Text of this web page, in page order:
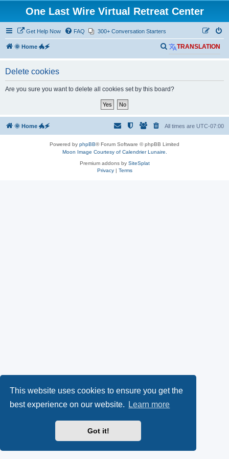
This website uses cookies to ensure you get the
best experience on our website.
Learn more
Got it!
One Last Wire Virtual Retreat Center
Get Help Now FAQ 300+ Conversation Starters
🌞 Home 🐲🗲 TRANSLATION
S
e
r
Delete cookies
Are you sure you want to delete all cookies set by this board?
🌞 Home 🐲🗲 All times are UTC-07:00
Powered by phpBB® Forum Software © phpBB Limited
Moon Image Courtesy of Calendrier Lunaire.
Premium addons by SiteSplat
Privacy| Terms